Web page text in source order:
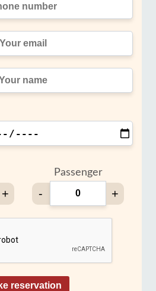
+
Passenger
- +
reservation